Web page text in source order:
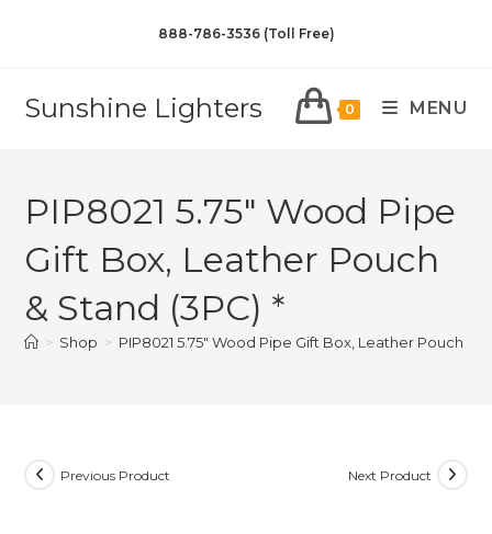
888-786-3536 (Toll Free)
Sunshine Lighters 0 MENU
PIP8021 5.75″ Wood Pipe
Gift Box, Leather Pouch
& Stand (3PC) *
> Shop > PIP8021 5.75″ Wood Pipe Gift Box, Leather Pouch &
Previous Product Next Product